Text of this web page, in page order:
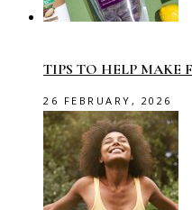
TIPS TO HELP MAKE
26 FEBRUARY, 2026